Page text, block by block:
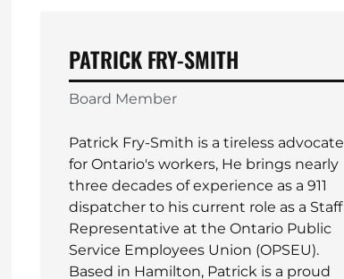
PATRICK FRY-SMITH
Board Member
Patrick Fry-Smith is a tireless advocate
for Ontario's workers, He brings nearly
three decades of experience as a 911
dispatcher to his current role as a Staff
Representative at the Ontario Public
Service Employees Union (OPSEU).
Based in Hamilton, Patrick is a proud